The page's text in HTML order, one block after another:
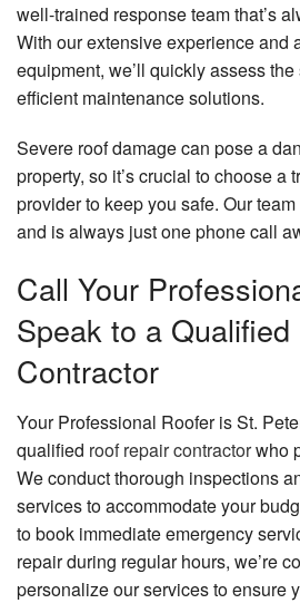
well-trained response team that’s
With our extensive experience and
equipment, we’ll quickly assess
efficient maintenance solutions.
Severe roof damage can pose a
property, so it’s crucial to choose a
provider to keep you safe. Our
and is always just one phone call
Call Your
Speak to a
Contractor
Your Professional Roofer is St.
qualified roof repair contractorwho
We conduct thorough inspections
services to accommodate your
to book immediate emergency
repair during regular hours, we’re
personalize our services to ensure